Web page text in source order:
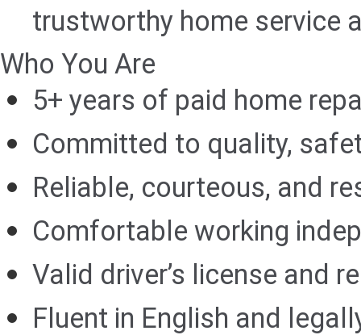
trustworthy home service
Who You Are
5+ years of paid home
Committed to quality,
Reliable, courteous, and
Comfortable working
Valid driver’s license and
Fluent in English and